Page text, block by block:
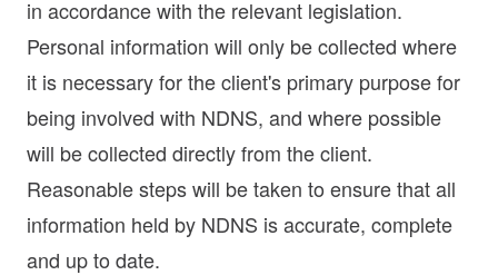
in accordance with the relevant legislation.
Personal information will only be collected where
it is necessary for the client's primary purpose for
being involved with NDNS, and where possible
will be collected directly from the client.
Reasonable steps will be taken to ensure that all
information held by NDNS is accurate, complete
and up to date.